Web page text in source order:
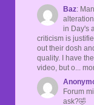
Baz:
in Day's
criticism is
out their dosh
quality. I have
video, but o...
Forum
ask?🤣